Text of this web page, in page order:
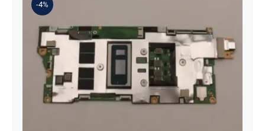
-4%
5B21J23415 i7-1255U 16GB
integrated memory Motherboard
For Lenovo 82TQ